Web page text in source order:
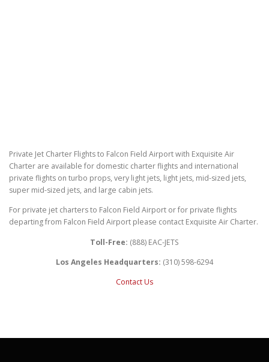
Private Jet Charter Flights to Falcon Field Airport with Exquisite Air
Charter are available for domestic charter flights and international
private flights on turbo props, very light jets, light jets, mid-sized jets,
super mid-sized jets, and large cabin jets.
For private jet charters to Falcon Field Airport or for private flights
departing from Falcon Field Airport please contact Exquisite Air Charter.
Toll-Free: (888) EAC-JETS
Los Angeles Headquarters: (310) 598-6294
Contact Us